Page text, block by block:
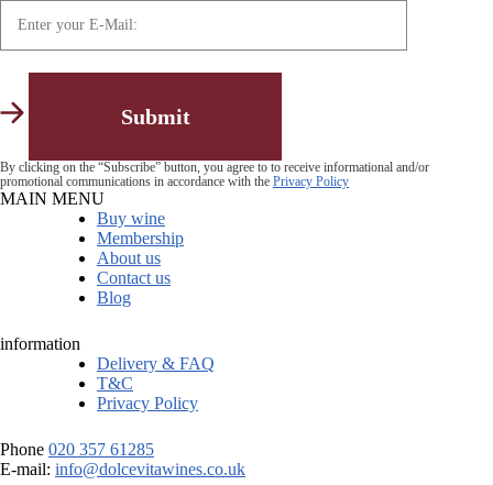
By clicking on the “Subscribe” button, you agree to to receive informational and/or
promotional communications in accordance with the Privacy Policy
MAIN MENU
Buy wine
Membership
About us
Contact us
Blog
information
Delivery & FAQ
T&C
Privacy Policy
Phone 020 357 61285
E-mail: info@dolcevitawines.co.uk